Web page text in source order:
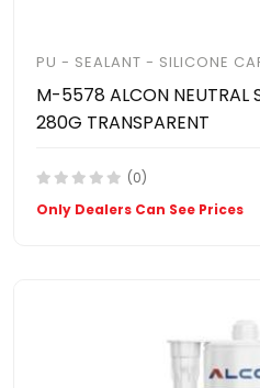
PU - SEALANT - SILICONE
M-5578 ALCON NEUTRAL
280G TRANSPARENT
(0)
Only Dealers Can See Prices